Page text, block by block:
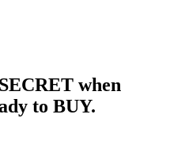
when
to BUY.